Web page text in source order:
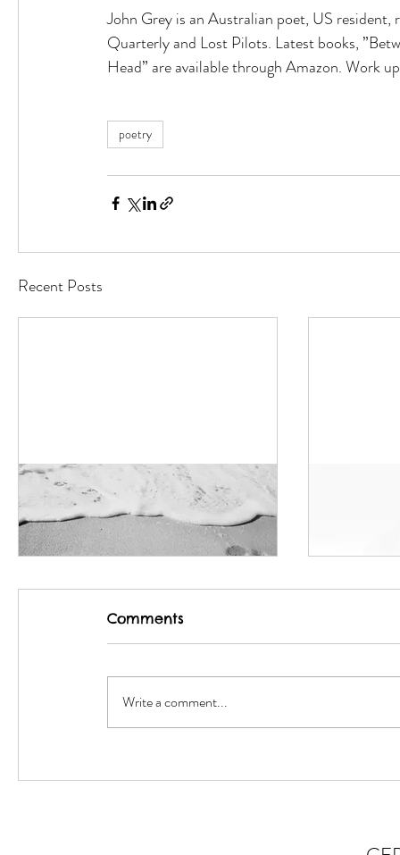
John Grey is an Australian poet, US
Quarterly and Lost Pilots. Latest books,
Head” are available through Amazon. Work
poetry
Recent Posts
Match-fixing
Comments
Write a comment...